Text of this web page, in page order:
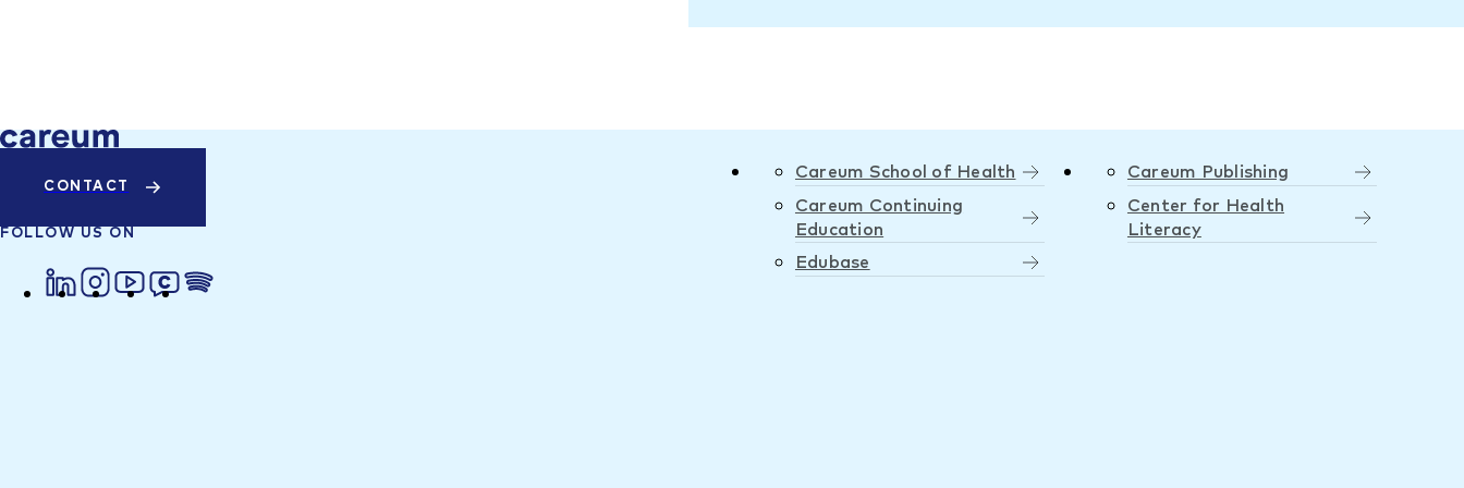
CONTACT
FOLLOW US ON
Careum School of Health
Careum Continuing
Education
Edubase
Careum Publishing
Center for Health
Literacy